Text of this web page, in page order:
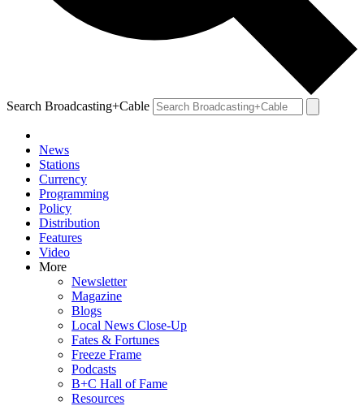
Search Broadcasting+Cable
News
Stations
Currency
Programming
Policy
Distribution
Features
Video
More
Newsletter
Magazine
Blogs
Local News Close-Up
Fates & Fortunes
Freeze Frame
Podcasts
B+C Hall of Fame
Resources